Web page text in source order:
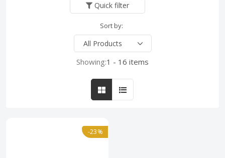
Quick filter
Sort by:
Showing:1 - 16 items
-23%